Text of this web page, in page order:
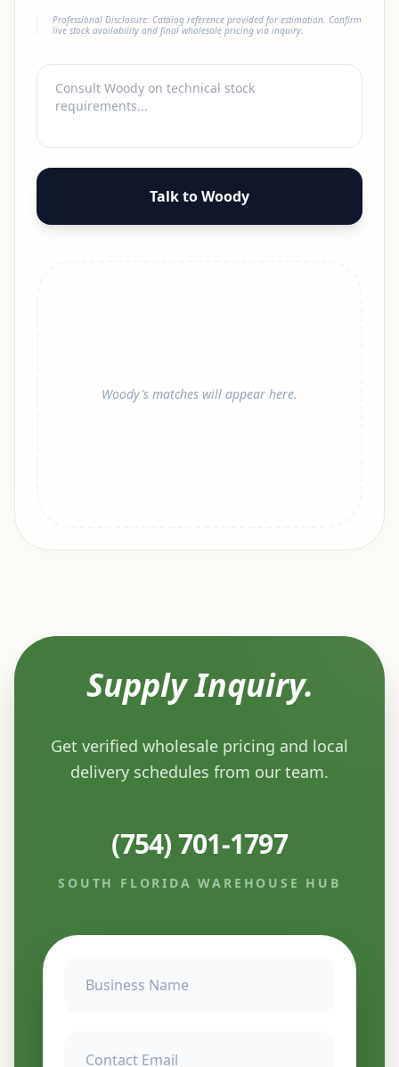
Professional Disclosure: Catalog reference provided for estimation. Confirm
live stock availability and final wholesale pricing via inquiry.
Talk to Woody
Woody's matches will appear here.
Supply Inquiry.
Get verified wholesale pricing and local
delivery schedules from our team.
(754) 701-1797
SOUTH FLORIDA WAREHOUSE HUB